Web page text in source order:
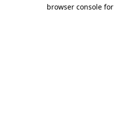
browser console